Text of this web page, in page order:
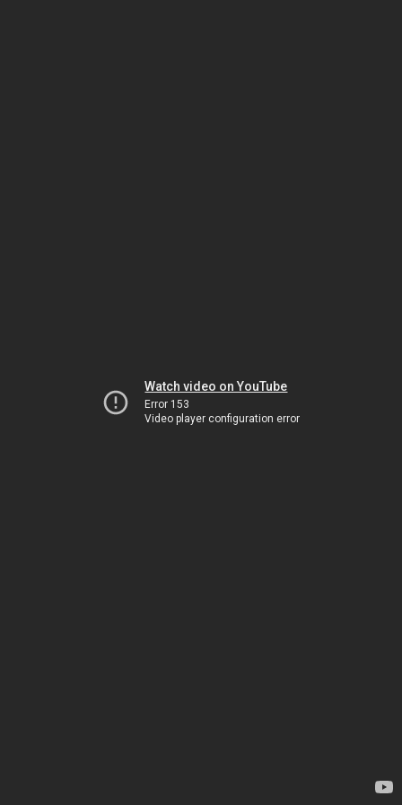
Watch video on YouTube
Error 153
Video player configuration error